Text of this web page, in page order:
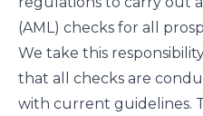
(AML) checks for all
We take this
that all checks are
with current guidelines.